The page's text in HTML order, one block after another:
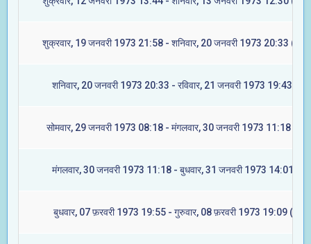
शुक्रवार, 19 जनवरी 1973 21:58 - शनिवार, 20 जनवरी 1973 20:33
शनिवार, 20 जनवरी 1973 20:33 - रविवार, 21 जनवरी 1973 19:43
सोमवार, 29 जनवरी 1973 08:18 - मंगलवार, 30 जनवरी 1973 11:18
मंगलवार, 30 जनवरी 1973 11:18 - बुधवार, 31 जनवरी 1973 14:01
बुधवार, 07 फ़रवरी 1973 19:55 - गुरुवार, 08 फ़रवरी 1973 19:09